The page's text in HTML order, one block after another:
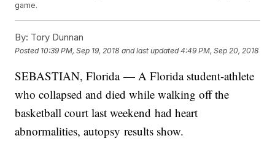
game.
By: Tory Dunnan
Posted 10:39 PM, Sep 19, 2018 and last updated 4:49 PM, Sep 20, 2018
SEBASTIAN, Florida — A Florida student-athlete
who collapsed and died while walking off the
basketball court last weekend had heart
abnormalities, autopsy results show.